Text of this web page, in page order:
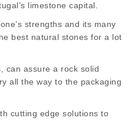
PT
limestone capital.
strengths and its many
best natural stones for a lot
can assure a rock solid
all the way to the packaging
cutting edge solutions to